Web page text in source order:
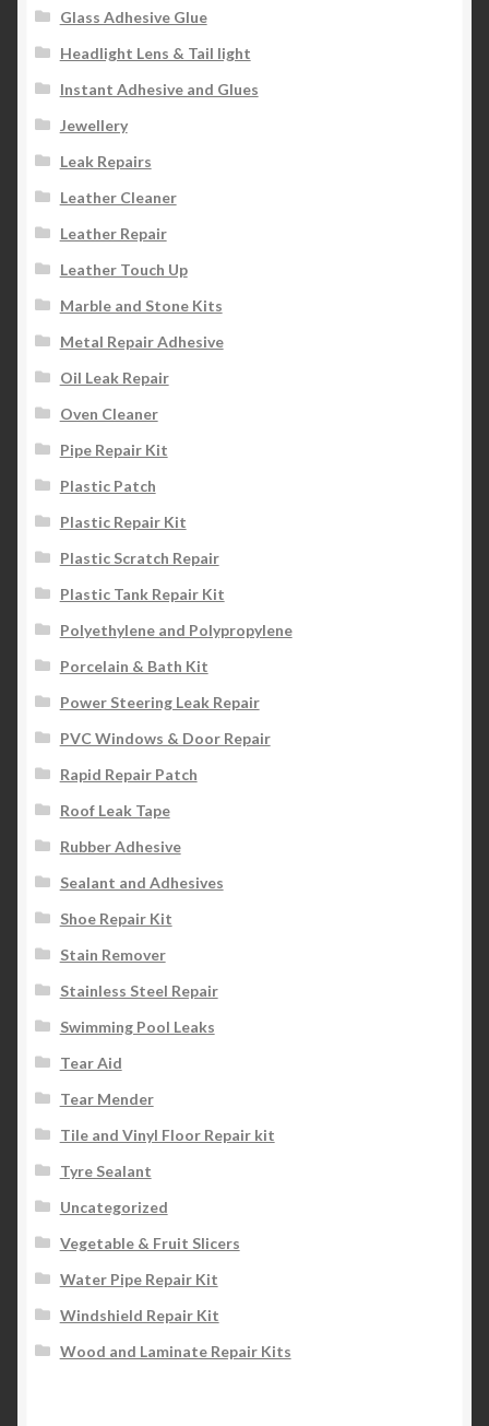
Glass Adhesive Glue
Headlight Lens & Tail light
Instant Adhesive and Glues
Jewellery
Leak Repairs
Leather Cleaner
Leather Repair
Leather Touch Up
Marble and Stone Kits
Metal Repair Adhesive
Oil Leak Repair
Oven Cleaner
Pipe Repair Kit
Plastic Patch
Plastic Repair Kit
Plastic Scratch Repair
Plastic Tank Repair Kit
Polyethylene and Polypropylene
Porcelain & Bath Kit
Power Steering Leak Repair
PVC Windows & Door Repair
Rapid Repair Patch
Roof Leak Tape
Rubber Adhesive
Sealant and Adhesives
Shoe Repair Kit
Stain Remover
Stainless Steel Repair
Swimming Pool Leaks
Tear Aid
Tear Mender
Tile and Vinyl Floor Repair kit
Tyre Sealant
Uncategorized
Vegetable & Fruit Slicers
Water Pipe Repair Kit
Windshield Repair Kit
Wood and Laminate Repair Kits